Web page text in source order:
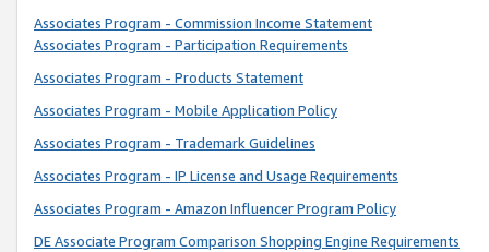
Associates Program - Commission Income Statement
Associates Program - Participation Requirements
Associates Program - Products Statement
Associates Program - Mobile Application Policy
Associates Program - Trademark Guidelines
Associates Program - IP License and Usage Requirements
Associates Program - Amazon Influencer Program Policy
DE Associate Program Comparison Shopping Engine Requirements